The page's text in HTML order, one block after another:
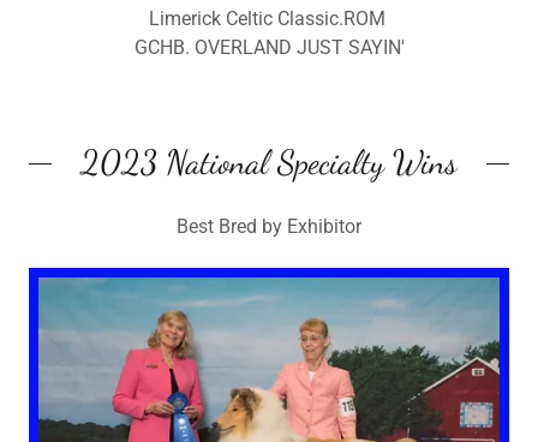
Limerick Celtic Classic.ROM
GCHB. OVERLAND JUST SAYIN'
2023 National Specialty Wins
Best Bred by Exhibitor